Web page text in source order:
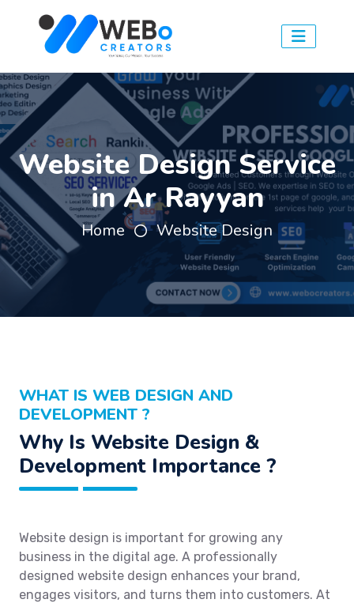
Website Design Service
in Ar Rayyan
Home Website Design
WHAT IS WEB DESIGN AND
DEVELOPMENT ?
Why Is Website Design &
Development Importance ?
Website design is important for growing any
business in the digital age. A professionally
designed website design enhances your brand,
engages visitors, and turns them into customers. At